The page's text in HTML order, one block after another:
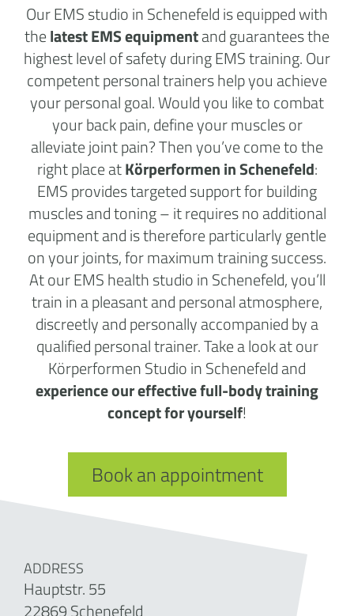
Our EMS studio in Schenefeld is equipped with
thelatest EMS equipmentand guarantees the
highest level of safety during EMS training. Our
competent personal trainers help you achieve
your personal goal. Would you like to combat
your back pain, define your muscles or
alleviate joint pain? Then you’ve come to the
right place atKörperformen in Schenefeld:
EMS provides targeted support for building
muscles and toning – it requires no additional
equipment and is therefore particularly gentle
on your joints, for maximum training success.
At our EMS health studio in Schenefeld, you’ll
train in a pleasant and personal atmosphere,
discreetly and personally accompanied by a
qualified personal trainer. Take a look at our
Körperformen Studio in Schenefeld and
experience our effective full-body training
concept for yourself!
Book an appointment
ADDRESS
Hauptstr. 55
22869 Schenefeld